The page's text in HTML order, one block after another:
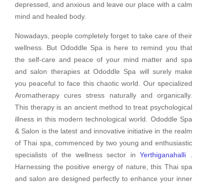
depressed, and anxious and leave our place with a calm
mind and healed body.
Nowadays, people completely forget to take care of their
wellness. But Ododdle Spa is here to remind you that
the self-care and peace of your mind matter and spa
and salon therapies at Ododdle Spa will surely make
you peaceful to face this chaotic world. Our specialized
Aromatherapy cures stress naturally and organically.
This therapy is an ancient method to treat psychological
illness in this modern technological world. Ododdle Spa
& Salon is the latest and innovative initiative in the realm
of Thai spa, commenced by two young and enthusiastic
specialists of the wellness sector inYerthiganahalli
Harnessing the positive energy of nature, this Thai spa
and salon are designed perfectly to enhance your inner